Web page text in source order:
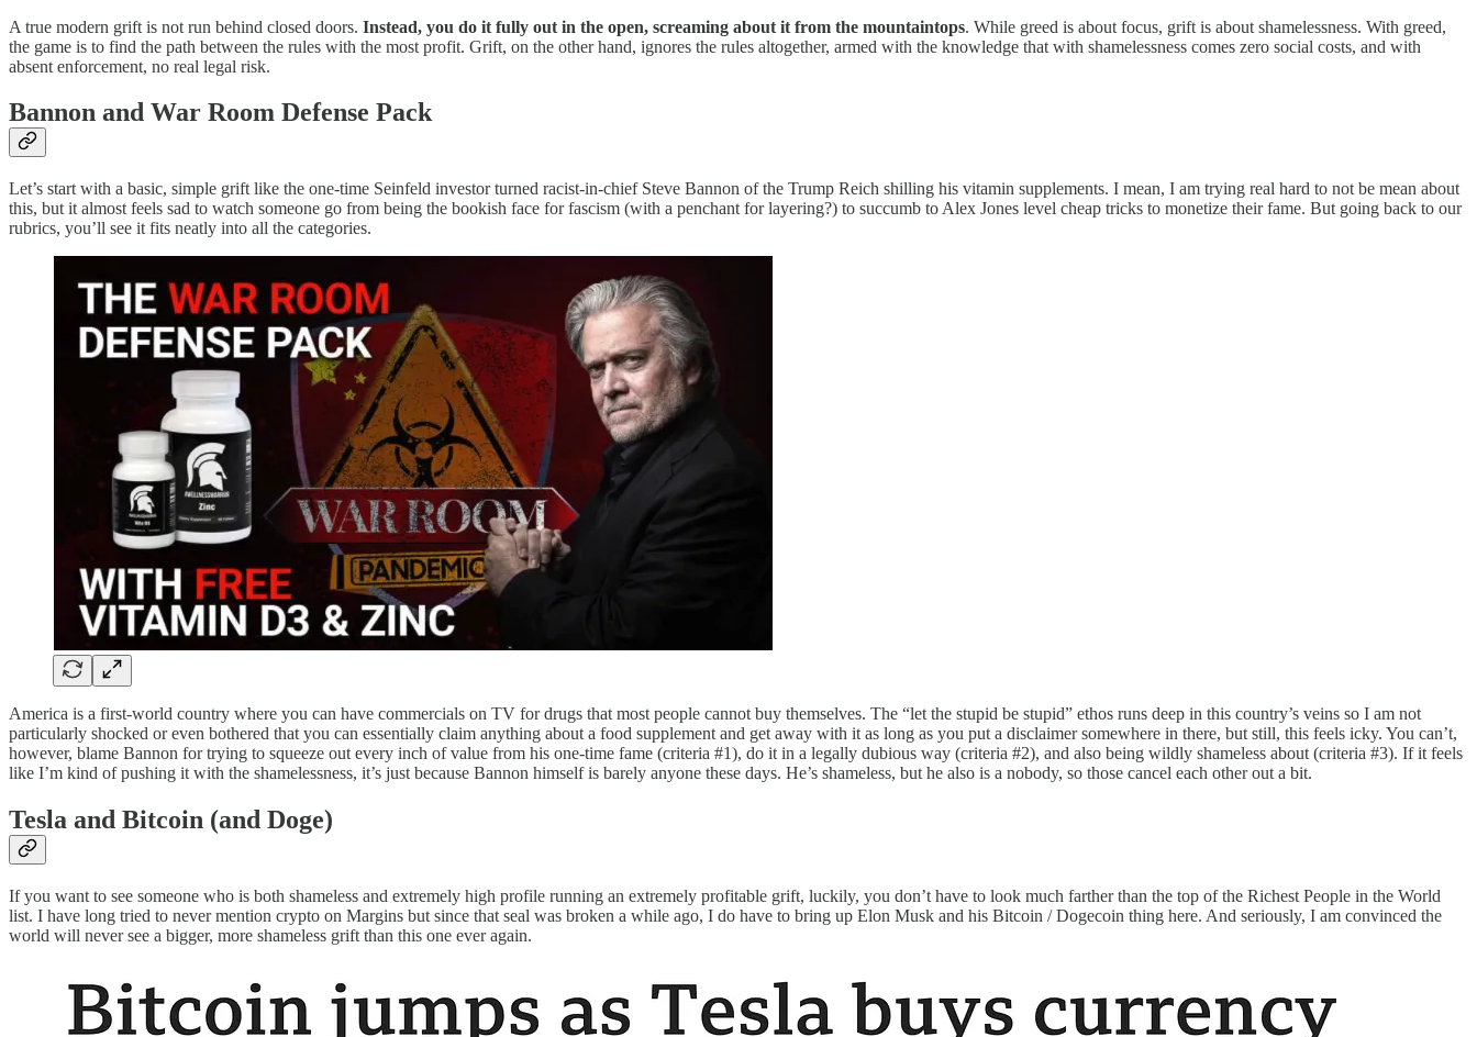
A true modern grift is not run behind closed doors. Instead, you do it fully out in the open, screaming about it from the mountaintops. While greed is about focus, grift is about shamelessness. With greed,
the game is to find the path between the rules with the most profit. Grift, on the other hand, ignores the rules altogether, armed with the knowledge that with shamelessness comes zero social costs, and with
absent enforcement, no real legal risk.
Bannon and War Room Defense Pack
Let’s start with a basic, simple grift like the one-time Seinfeld investor turned racist-in-chief Steve Bannon of the Trump Reich shilling his vitamin supplements. I mean, I am trying real hard to not be mean about
this, but it almost feels sad to watch someone go from being the bookish face for fascism (with a penchant for layering?) to succumb to Alex Jones level cheap tricks to monetize their fame. But going back to our
rubrics, you’ll see it fits neatly into all the categories.
America is a first-world country where you can have commercials on TV for drugs that most people cannot buy themselves. The “let the stupid be stupid” ethos runs deep in this country’s veins so I am not
particularly shocked or even bothered that you can essentially claim anything about a food supplement and get away with it as long as you put a disclaimer somewhere in there, but still, this feels icky. You can’t,
however, blame Bannon for trying to squeeze out every inch of value from his one-time fame (criteria #1), do it in a legally dubious way (criteria #2), and also being wildly shameless about (criteria #3). If it feels
like I’m kind of pushing it with the shamelessness, it’s just because Bannon himself is barely anyone these days. He’s shameless, but he also is a nobody, so those cancel each other out a bit.
Tesla and Bitcoin (and Doge)
If you want to see someone who is both shameless and extremely high profile running an extremely profitable grift, luckily, you don’t have to look much farther than the top of the Richest People in the World
list. I have long tried to never mention crypto on Margins but since that seal was broken a while ago, I do have to bring up Elon Musk and his Bitcoin / Dogecoin thing here. And seriously, I am convinced the
world will never see a bigger, more shameless grift than this one ever again.